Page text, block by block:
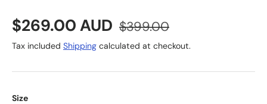
Sale price
$269.00 AUD Regular price
$399.00
Tax included Shipping calculated at checkout.
Size